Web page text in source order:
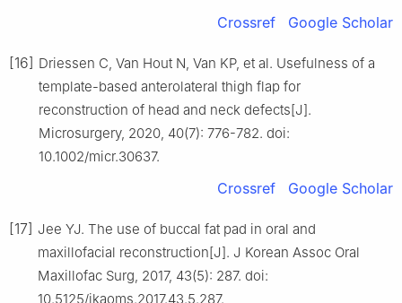
Crossref Google Scholar
[16] Driessen C, Van Hout N, Van KP, et al. Usefulness of a
template-based anterolateral thigh flap for
reconstruction of head and neck defects[J].
Microsurgery, 2020, 40(7): 776-782. doi:
10.1002/micr.30637.
Crossref Google Scholar
[17] Jee YJ. The use of buccal fat pad in oral and
maxillofacial reconstruction[J]. J Korean Assoc Oral
Maxillofac Surg, 2017, 43(5): 287. doi:
10.5125/jkaoms.2017.43.5.287.